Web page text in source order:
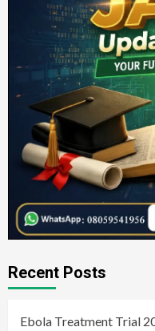
Recent Posts
Ebola Treatment Trial